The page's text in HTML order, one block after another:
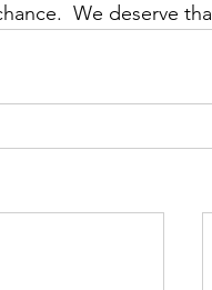
We deserve